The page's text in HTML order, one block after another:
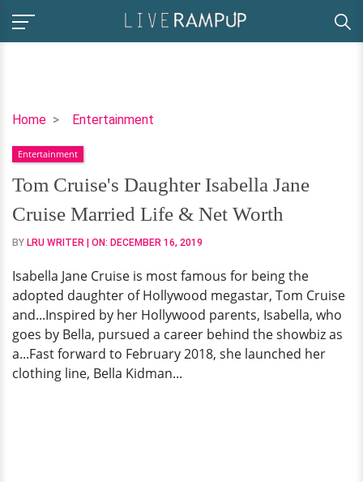
Home Entertainment
Tom
Daughter
Isabella
Jane
Cruise
Married
&
Net
Worth
Entertainment
Tom Cruise's Daughter Isabella Jane
Cruise Married Life & Net Worth
BY LRU WRITER | ON: DECEMBER 16, 2019
Isabella Jane Cruise is most famous for being the
adopted daughter of Hollywood megastar, Tom Cruise
and...Inspired by her Hollywood parents, Isabella, who
goes by Bella, pursued a career behind the showbiz as
a...Fast forward to February 2018, she launched her
clothing line, Bella Kidman...